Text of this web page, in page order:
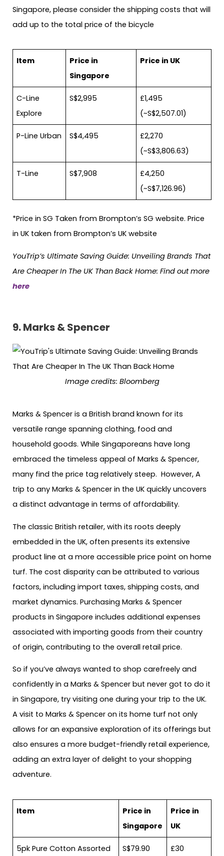
Singapore, please consider the shipping costs that will
add up to the total price of the bicycle
Item
Price in
Singapore
Price in UK
C-Line
Explore
S$2,995
£1,495
(~S$2,507.01)
P-Line Urban S$4,495
£2,270
(~S$3,806.63)
T-Line S$7,908
£4,250
(~S$7,126.96)
*Price in SG Taken from Brompton’s SG website. Price
in UK taken from Brompton’s UK website
YouTrip’s Ultimate Saving Guide: Unveiling Brands That
Are Cheaper In The UK Than Back Home: Find out more
here
9.Marks & Spencer
Image credits: Bloomberg
Marks & Spencer is a British brand known for its
versatile range spanning clothing, food and
household goods. While Singaporeans have long
embraced the timeless appeal of Marks & Spencer,
many find the price tag relatively steep. However, A
trip to any Marks & Spencer in the UK quickly uncovers
a distinct advantage in terms of affordability.
The classic British retailer, with its roots deeply
embedded in the UK, often presents its extensive
product line at a more accessible price point on home
turf. The cost disparity can be attributed to various
factors, including import taxes, shipping costs, and
market dynamics. Purchasing Marks & Spencer
products in Singapore includes additional expenses
associated with importing goods from their country
of origin, contributing to the overall retail price.
So if you’ve always wanted to shop carefreely and
confidently in a Marks & Spencer but never got to do it
in Singapore, try visiting one during your trip to the UK.
A visit to Marks & Spencer on its home turf not only
allows for an expansive exploration of its offerings but
also ensures a more budget-friendly retail experience,
adding an extra layer of delight to your shopping
adventure.
Item
Price in
Singapore
Price in
UK
5pk Pure Cotton Assorted S$79.90 £30